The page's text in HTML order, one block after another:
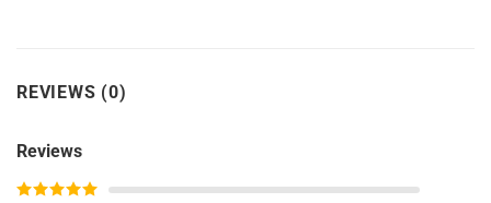
REVIEWS (0)
Reviews